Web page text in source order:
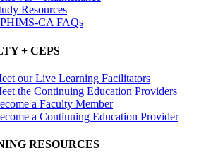
Resources
CA FAQs
+ CEPS
our Live Learning Facilitators
the Continuing Education Providers
a Faculty Member
a Continuing Education Provider
RESOURCES